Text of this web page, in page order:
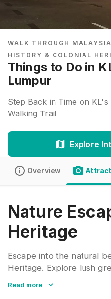
WALK THROUGH
HISTORY & COLONIAL
Things to Do in
Lumpur
Step Back in Time on KL's
Walking Trail
Explore
Overview
Nature
Heritage
Escape into the natural
Heritage. Explore lush
tranquil parks, and
Read more